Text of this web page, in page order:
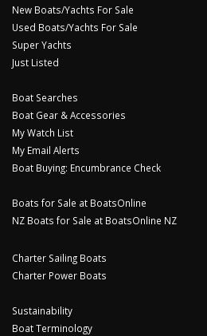
New Boats/Yachts For Sale
Used Boats/Yachts For Sale
Super Yachts
Just Listed
Boat Searches
Boat Gear & Accessories
My Watch List
My Email Alerts
Boat Buying: Encumbrance Check
Boats for Sale at BoatsOnline
NZ Boats for Sale at BoatsOnline NZ
Charter Sailing Boats
Charter Power Boats
Sustainability
Boat Terminology